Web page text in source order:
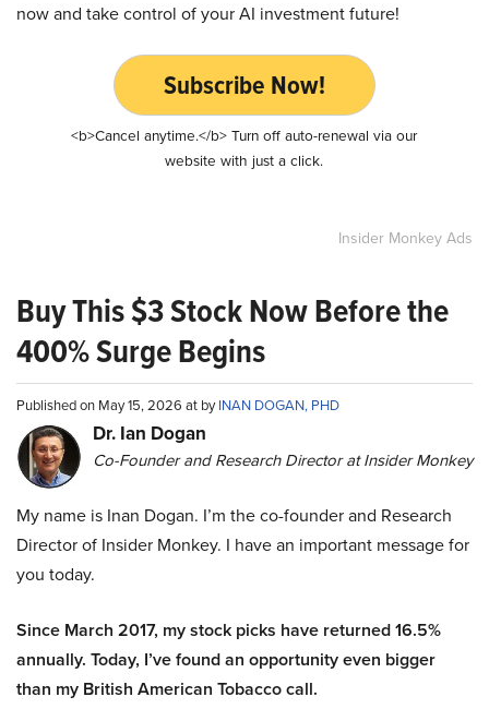
now and take control of your AI investment future!
Subscribe Now!
<b>Cancel anytime.</b> Turn off auto-renewal via our
website with just a click.
Insider Monkey Ads
Buy This $3 Stock Now Before the
400% Surge Begins
Published on May 15, 2026 at byINAN DOGAN, PHD
Dr. Ian Dogan
Co-Founder and Research Director at Insider Monkey
My name is Inan Dogan. I’m the co-founder and Research
Director of Insider Monkey. I have an important message for
you today.
Since March 2017, my stock picks have returned 16.5%
annually. Today, I’ve found an opportunity even bigger
than my British American Tobacco call.